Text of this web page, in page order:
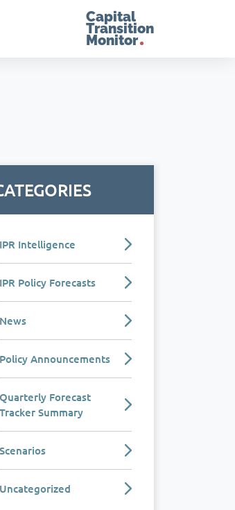
Capital
Transition
Monitor
IPR Intelligence
IPR Policy Forecasts
News
Policy Announcements
Quarterly Forecast
Tracker Summary
Scenarios
Uncategorized